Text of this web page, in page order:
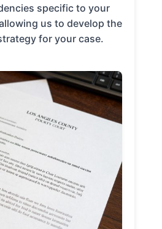
specific to your
us to develop the
for your case.